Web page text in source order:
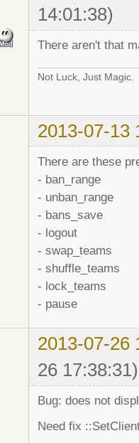
14:01:38)
There aren't that
Not Luck, Just Magic.
2013-07-13
There are these
- ban_range
- unban_range
- bans_save
- logout
- swap_teams
- shuffle_teams
- lock_teams
- pause
2013-07-26
26 17:38:31)
Bug: does not
Need fix